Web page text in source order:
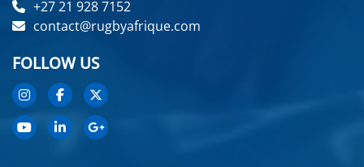
+27 21 928 7152
contact@rugbyafrique.com
FOLLOW US